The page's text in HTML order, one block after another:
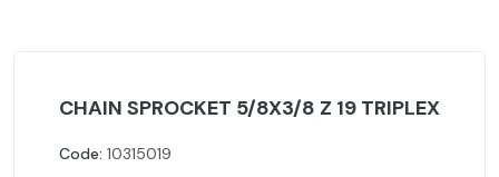
CHAIN SPROCKET 5/8X3/8 Z 19 TRIPLEX
Code: 10315019